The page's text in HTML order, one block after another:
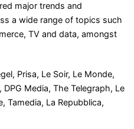
major trends and
a wide range of topics such
TV and data, amongst
Prisa, Le Soir, Le Monde,
Media, The Telegraph, Le
Tamedia, La Repubblica,